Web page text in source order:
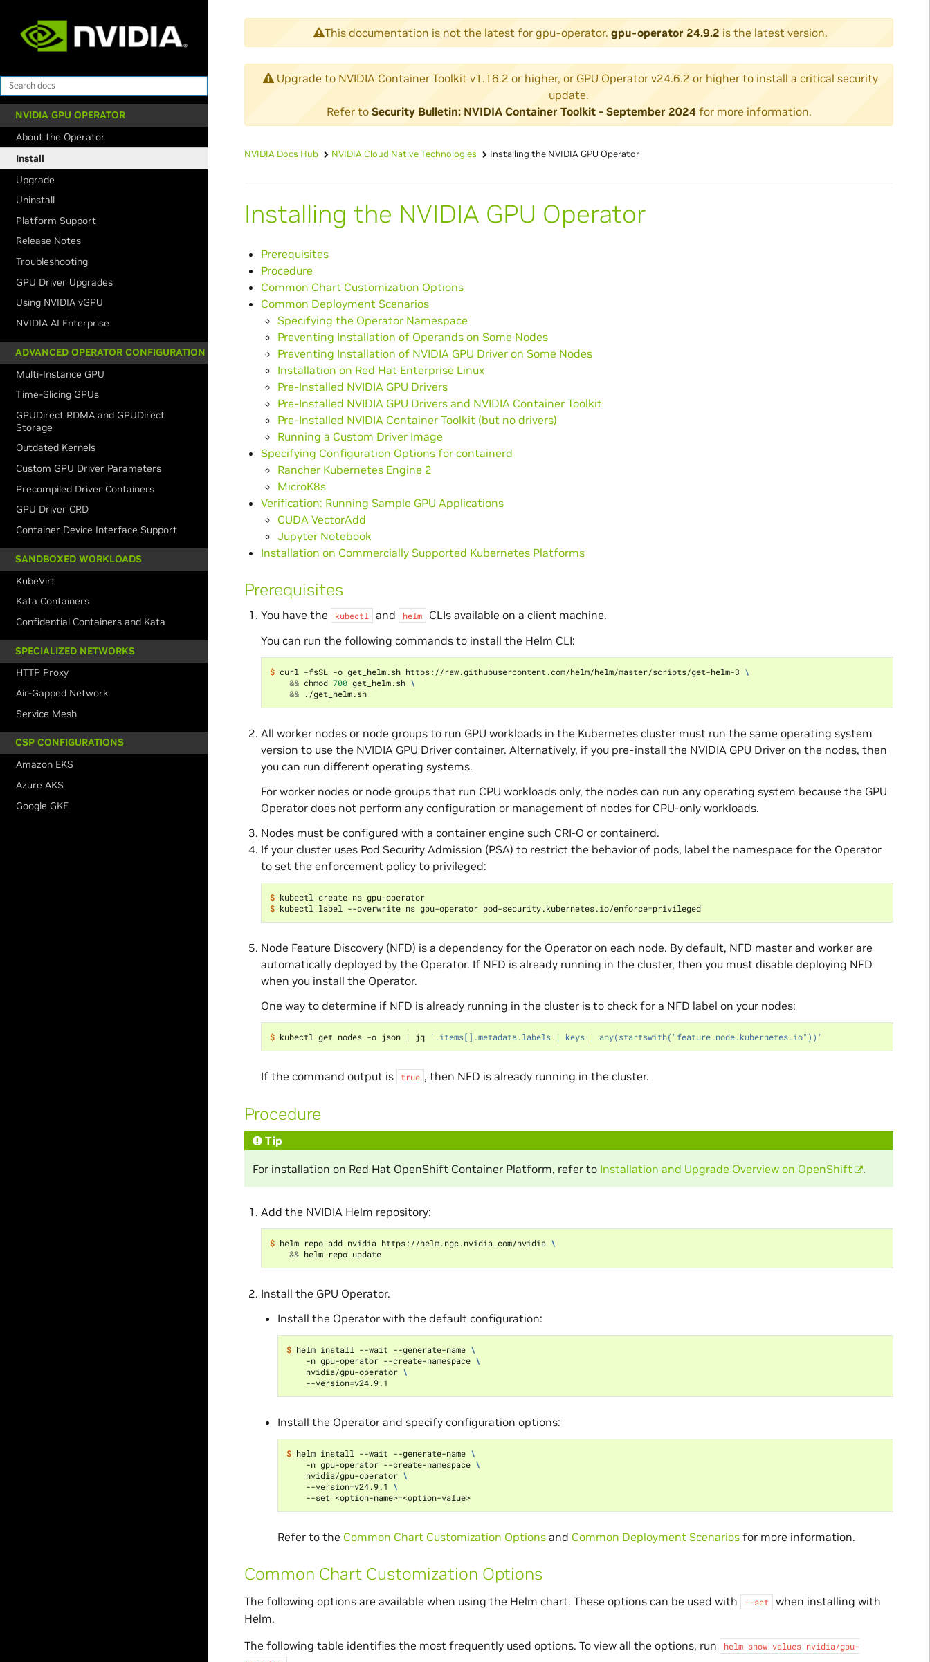
NVIDIA GPU OPERATOR
About the Operator
Install
Upgrade
Uninstall
Platform Support
Release Notes
Troubleshooting
GPU Driver Upgrades
Using NVIDIA vGPU
NVIDIA AI Enterprise
ADVANCED OPERATOR CONFIGURATION
Multi-Instance GPU
Time-Slicing GPUs
GPUDirect RDMA and GPUDirect
Storage
Outdated Kernels
Custom GPU Driver Parameters
Precompiled Driver Containers
GPU Driver CRD
Container Device Interface Support
SANDBOXED WORKLOADS
KubeVirt
Kata Containers
Confidential Containers and Kata
SPECIALIZED NETWORKS
HTTP Proxy
Air-Gapped Network
Service Mesh
CSP CONFIGURATIONS
Amazon EKS
Azure AKS
Google GKE
This documentation is not the latest for gpu-operator. gpu-operator 24.9.2 is the latest version.
Upgrade to NVIDIA Container Toolkit v1.16.2 or higher, or GPU Operator v24.6.2 or higher to install a critical security
update.
Refer to Security Bulletin: NVIDIA Container Toolkit - September 2024for more information.
NVIDIA Docs Hub NVIDIA Cloud Native Technologies Installing the NVIDIA GPU Operator
Installing the NVIDIA GPU Operator
Prerequisites
Procedure
Common Chart Customization Options
Common Deployment Scenarios
Specifying the Operator Namespace
Preventing Installation of Operands on Some Nodes
Preventing Installation of NVIDIA GPU Driver on Some Nodes
Installation on Red Hat Enterprise Linux
Pre-Installed NVIDIA GPU Drivers
Pre-Installed NVIDIA GPU Drivers and NVIDIA Container Toolkit
Pre-Installed NVIDIA Container Toolkit (but no drivers)
Running a Custom Driver Image
Specifying Configuration Options for containerd
Rancher Kubernetes Engine 2
MicroK8s
Verification: Running Sample GPU Applications
CUDA VectorAdd
Jupyter Notebook
Installation on Commercially Supported Kubernetes Platforms
Prerequisites
You have the kubectl and helm
CLIs available on a client machine.
You can run the following commands to install the Helm CLI:
$ curl -fsSL -o get_helm.sh https://raw.githubusercontent.com/helm/helm/master/scripts/get-helm-3 \
&& chmod 700 get_helm.sh \
&&
./get_helm.sh
All worker nodes or node groups to run GPU workloads in the Kubernetes cluster must run the same operating system
version to use the NVIDIA GPU Driver container. Alternatively, if you pre-install the NVIDIA GPU Driver on the nodes, then
you can run different operating systems.
For worker nodes or node groups that run CPU workloads only, the nodes can run any operating system because the GPU
Operator does not perform any configuration or management of nodes for CPU-only workloads.
Nodes must be configured with a container engine such CRI-O or containerd.
If your cluster uses Pod Security Admission (PSA) to restrict the behavior of pods, label the namespace for the Operator
to set the enforcement policy to privileged:
$
kubectl create ns gpu-operator
$ kubectl label --overwrite ns gpu-operator pod-security.kubernetes.io/enforce= privileged
Node Feature Discovery (NFD) is a dependency for the Operator on each node. By default, NFD master and worker are
automatically deployed by the Operator. If NFD is already running in the cluster, then you must disable deploying NFD
when you install the Operator.
One way to determine if NFD is already running in the cluster is to check for a NFD label on your nodes:
$ kubectl get nodes -o json | jq '.items[].metadata.labels | keys | any(startswith("feature.node.kubernetes.io"))'
If the command output is true , then NFD is already running in the cluster.
Procedure
Tip
For installation on Red Hat OpenShift Container Platform, refer to Installation and Upgrade Overview on OpenShift .
Add the NVIDIA Helm repository:
$ helm repo add nvidia https://helm.ngc.nvidia.com/nvidia \
&&
helm repo update
Install the GPU Operator.
Install the Operator with the default configuration:
$ helm install --wait --generate-name \
    -n gpu-operator --create-namespace
\
    nvidia/gpu-operator
\
    --version
=
Install the Operator and specify configuration options:
$ helm install --wait --generate-name \
    -n gpu-operator --create-namespace
\
    nvidia/gpu-operator
\
    --version
=v24.9.1 \
    --set <option-name>
= <option-value>
Refer to the Common Chart Customization Optionsand Common Deployment Scenariosfor more information.
Common Chart Customization Options
The following options are available when using the Helm chart. These options can be used with --set
when installing with
Helm.
The following table identifies the most frequently used options. To view all the options, run
helm show values nvidia/gpu-